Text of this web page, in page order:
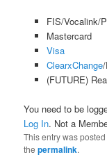
FIS/Vocalink/
Mastercard
Visa
ClearxChange/
(FUTURE)
You need to be
Log In. Not a
This entry was posted
thepermalink.